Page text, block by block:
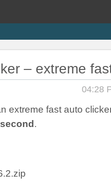
– extreme
04:28
extreme fast auto
.